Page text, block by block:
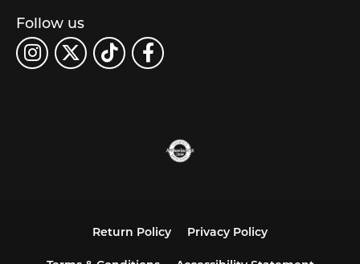
Follow us
Return Policy Privacy Policy